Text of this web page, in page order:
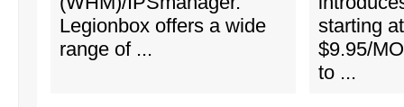
Legionbox offers a wide
range of ...
starting
$9.95/
to ...